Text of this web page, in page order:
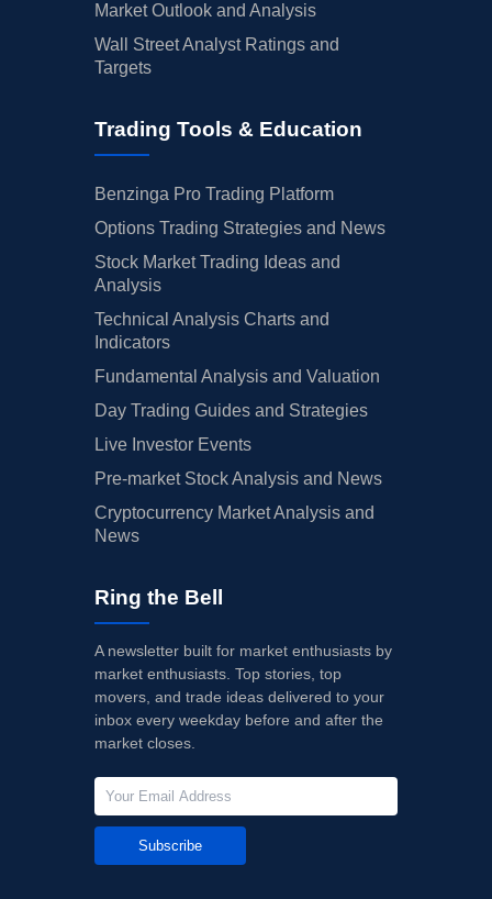
Market Outlook and Analysis
Wall Street Analyst Ratings and
Targets
Trading Tools & Education
Benzinga Pro Trading Platform
Options Trading Strategies and News
Stock Market Trading Ideas and
Analysis
Technical Analysis Charts and
Indicators
Fundamental Analysis and Valuation
Day Trading Guides and Strategies
Live Investor Events
Pre-market Stock Analysis and News
Cryptocurrency Market Analysis and
News
Ring the Bell
A newsletter built for market enthusiasts by
market enthusiasts. Top stories, top
movers, and trade ideas delivered to your
inbox every weekday before and after the
market closes.
Subscribe